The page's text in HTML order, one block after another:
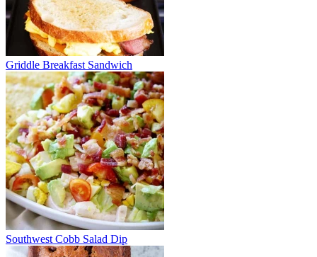
Griddle Breakfast Sandwich
Southwest Cobb Salad Dip